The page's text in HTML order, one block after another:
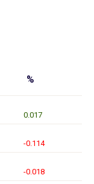
%
0.017
-0.114
-0.018